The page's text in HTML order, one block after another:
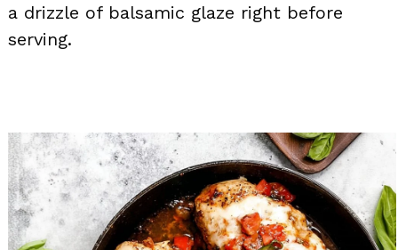
a drizzle of balsamic glaze right before
serving.